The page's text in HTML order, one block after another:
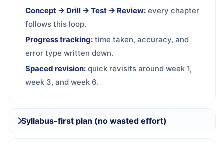
Concept → Drill → Test → Review: every chapter
follows this loop.
Progress tracking: time taken, accuracy, and
error type written down.
Spaced revision: quick revisits around week 1,
week 3, and week 6.
Syllabus-first plan (no wasted effort)